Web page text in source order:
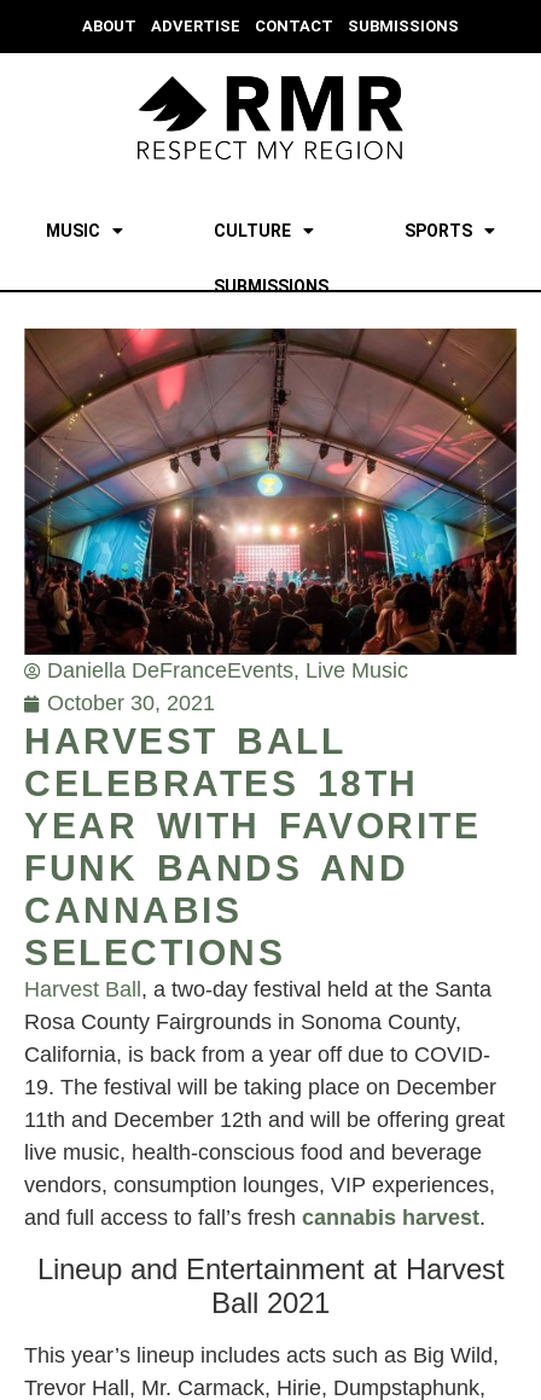
ABOUT ADVERTISE CONTACT SUBMISSIONS
MUSIC CULTURE SPORTS
SUBMISSIONS
Daniella DeFranceEvents, Live Music
October 30, 2021
HARVEST BALL
CELEBRATES 18TH
YEAR WITH FAVORITE
FUNK BANDS AND
CANNABIS
SELECTIONS
Harvest Ball , a two-day festival held at the Santa
Rosa County Fairgrounds in Sonoma County,
California, is back from a year off due to COVID-
19. The festival will be taking place on December
11th and December 12th and will be offering great
live music, health-conscious food and beverage
vendors, consumption lounges, VIP experiences,
and full access to fall’s fresh cannabis harvest.
Lineup and Entertainment at Harvest
Ball 2021
This year’s lineup includes acts such as Big Wild,
Trevor Hall, Mr. Carmack, Hirie, Dumpstaphunk,